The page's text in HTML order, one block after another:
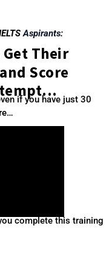
Aspirants:
Their
Score
if you have just 30
complete this training